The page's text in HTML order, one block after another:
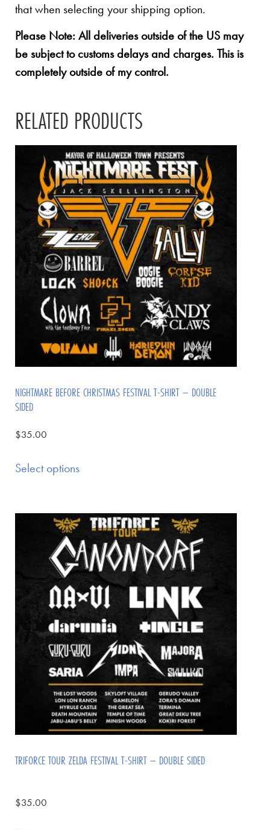
that when selecting your shipping option.
Please Note: All deliveries outside of the US may
be subject to customs delays and charges. This is
completely outside of my control.
RELATED PRODUCTS
NIGHTMARE BEFORE CHRISTMAS FESTIVAL T-SHIRT – DOUBLE
SIDED
$35.00
Select options
TRIFORCE TOUR ZELDA FESTIVAL T-SHIRT – DOUBLE SIDED
$35.00